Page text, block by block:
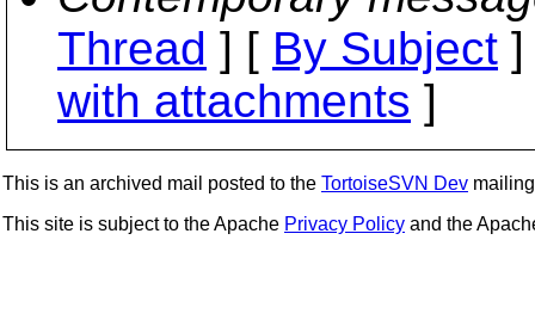
Thread ] [ By Subject
with attachments ]
This is an archived mail posted to the TortoiseSVN Dev
This site is subject to the Apache Privacy Policy and the